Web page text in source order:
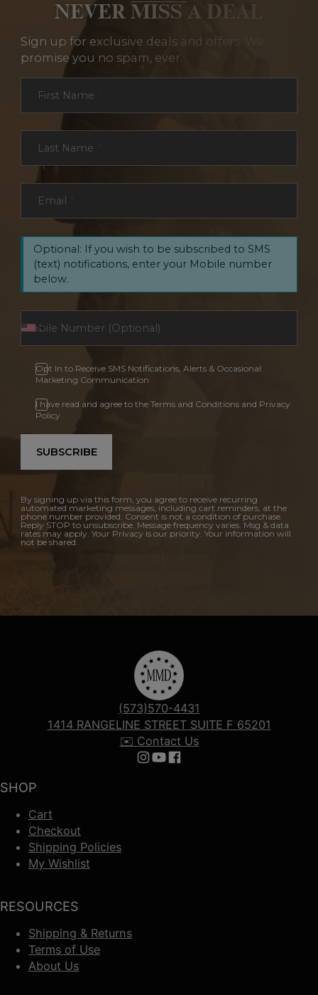
NEVER MISS A DEAL
Sign up for exclusive deals and offers. We
promise you no spam, ever.
Section
First Name
Last Name
Email
Optional: If you wish to be subscribed to SMS
(text) notifications, enter your Mobile number
below.
Opt In to Receive SMS Notifications, Alerts & Occasional
Marketing Communication
I have read and agree to the Terms and Conditions and Privacy
Policy.
SUBSCRIBE
By signing up via this form, you agree to receive recurring
automated marketing messages, including cart reminders, at the
phone number provided. Consent is not a condition of purchase.
Reply STOP to unsubscribe. Message frequency varies. Msg & data
rates may apply. Your Privacy is our priority. Your information will
not be shared.
SHOP
Cart
Checkout
Shipping Policies
My Wishlist
RESOURCES
Shipping & Returns
Terms of Use
About Us
(573)570-4431
1414 RANGELINE STREET SUITE F 65201
✉️ Contact Us
Follow us on Instagram
Follow us on YouTube
Follow us on Facebook